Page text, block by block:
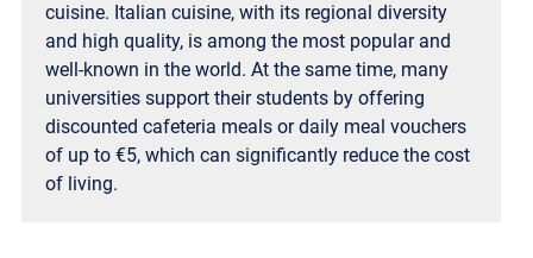
cuisine. Italian cuisine, with its regional diversity
and high quality, is among the most popular and
well-known in the world. At the same time, many
universities support their students by offering
discounted cafeteria meals or daily meal vouchers
of up to €5, which can significantly reduce the cost
of living.